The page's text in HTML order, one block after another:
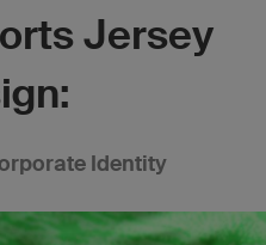
Jersey
Identity